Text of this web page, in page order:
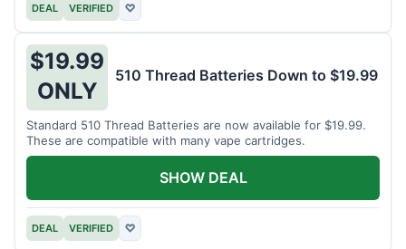
DEAL VERIFIED ♡
$19.99
ONLY
510 Thread Batteries Down to $19.99
Standard 510 Thread Batteries are now available for $19.99.
These are compatible with many vape cartridges.
DEAL VERIFIED ♡
SHOW DEAL